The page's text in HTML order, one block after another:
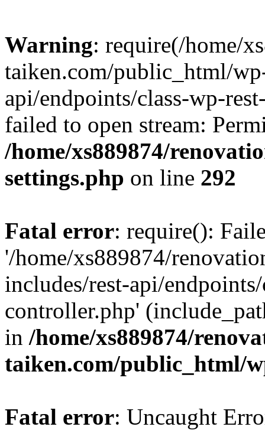
Warning: require(/home/
taiken.com/public_html/
api/endpoints/class-wp-
failed to open stream:
/home/xs889874/
settings.php on line 292
Fatal error: require():
'/home/xs889874/
includes/rest-api/
controller.php'
in /home/xs889874/
taiken.com/public_html/
Fatal error: Uncaught